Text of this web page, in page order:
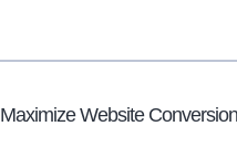
Maximize Website